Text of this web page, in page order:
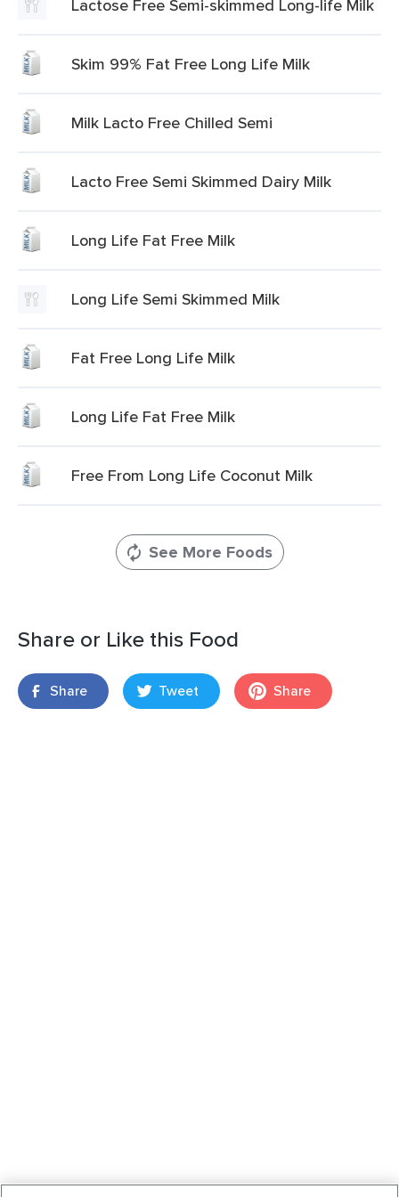
Lactose Free Semi-skimmed Long-life Milk
Skim 99% Fat Free Long Life Milk
Milk Lacto Free Chilled Semi
Lacto Free Semi Skimmed Dairy Milk
Long Life Fat Free Milk
Long Life Semi Skimmed Milk
Fat Free Long Life Milk
Long Life Fat Free Milk
Free From Long Life Coconut Milk
See More Foods
Share or Like this Food
Share Tweet Share